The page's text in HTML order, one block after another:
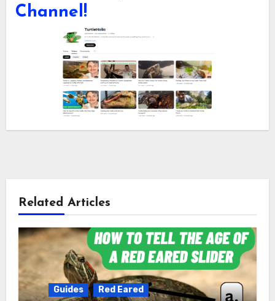
Channel!
Related Articles
Guides Red Eared